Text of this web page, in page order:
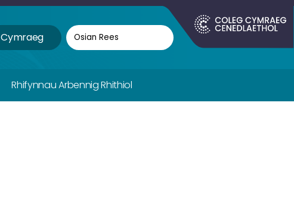
Cymraeg
Rhifynnau Arbennig Rhithiol